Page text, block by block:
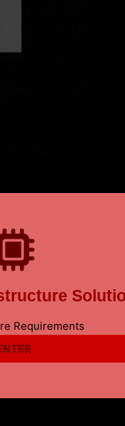
Requirements